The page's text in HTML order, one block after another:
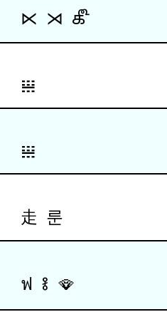
⋉ ⋊ 𑿔
𝍐
𝍐
⾛ 룬
ฟ 𞡢 🪭